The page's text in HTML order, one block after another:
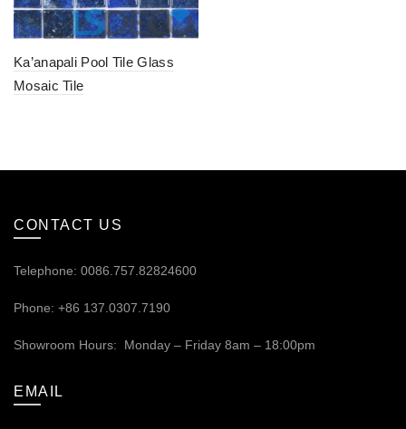
Ka’anapali Pool Tile Glass
Mosaic Tile
CONTACT US
Telephone: 0086.757.82824600
Phone: +86 137.0307.7190
Showroom Hours: Monday – Friday 8am – 18:00pm
EMAIL